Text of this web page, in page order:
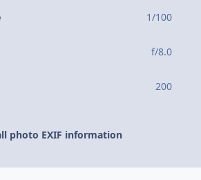
1/100
f/8.0
200
photo EXIF information